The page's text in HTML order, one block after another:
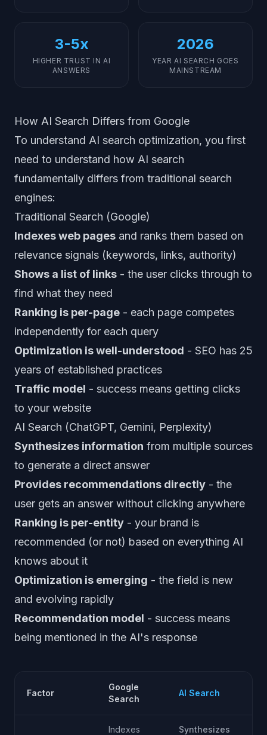
3-5x
HIGHER TRUST IN AI
ANSWERS
2026
YEAR AI SEARCH GOES
MAINSTREAM
How AI Search Differs from Google
To understand AI search optimization, you first
need to understand how AI search
fundamentally differs from traditional search
engines:
Traditional Search (Google)
Indexes web pages and ranks them based on
relevance signals (keywords, links, authority)
Shows a list of links - the user clicks through to
find what they need
Ranking is per-page - each page competes
independently for each query
Optimization is well-understood - SEO has 25
years of established practices
Traffic model - success means getting clicks
to your website
AI Search (ChatGPT, Gemini, Perplexity)
Synthesizes information from multiple sources
to generate a direct answer
Provides recommendations directly - the
user gets an answer without clicking anywhere
Ranking is per-entity - your brand is
recommended (or not) based on everything AI
knows about it
Optimization is emerging - the field is new
and evolving rapidly
Recommendation model - success means
being mentioned in the AI's response
Factor
Google
Search
AI Search
Indexes
Synthesizes